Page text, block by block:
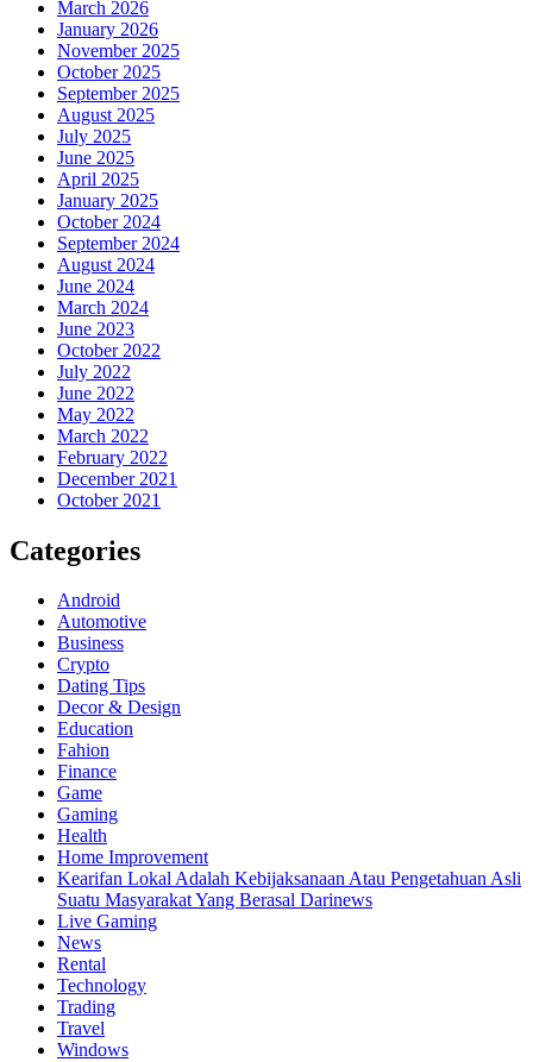
March 2026
January 2026
November 2025
October 2025
September 2025
August 2025
July 2025
June 2025
April 2025
January 2025
October 2024
September 2024
August 2024
June 2024
March 2024
June 2023
October 2022
July 2022
June 2022
May 2022
March 2022
February 2022
December 2021
October 2021
Categories
Android
Automotive
Business
Crypto
Dating Tips
Decor & Design
Education
Fahion
Finance
Game
Gaming
Health
Home Improvement
Kearifan Lokal Adalah Kebijaksanaan Atau Pengetahuan Asli
Suatu Masyarakat Yang Berasal Darinews
Live Gaming
News
Rental
Technology
Trading
Travel
Windows